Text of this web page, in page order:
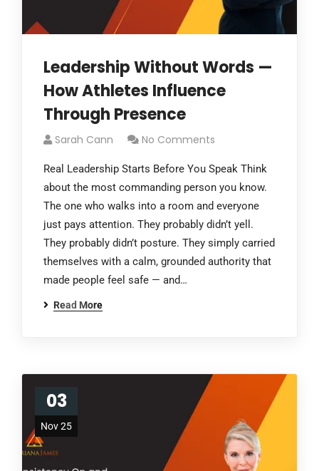
Leadership Without Words —
How Athletes Influence
Through Presence
Sarah Cann No Comments
Real Leadership Starts Before You Speak Think
about the most commanding person you know.
The one who walks into a room and everyone
just pays attention. They probably didn’t yell.
They probably didn’t posture. They simply carried
themselves with a calm, grounded authority that
made people feel safe — and…
Read More
03
Nov 25